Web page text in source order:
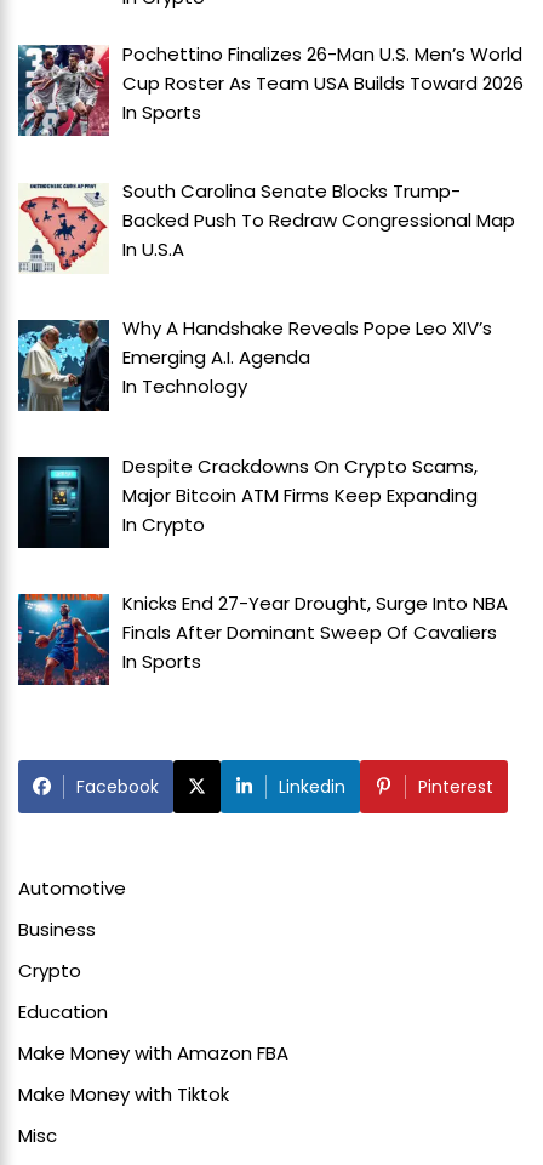
Pochettino Finalizes 26-Man U.S. Men’s World
Cup Roster As Team USA Builds Toward 2026
InSports
South Carolina Senate Blocks Trump-
Backed Push To Redraw Congressional Map
InU.S.A
Why A Handshake Reveals Pope Leo XIV’s
Emerging A.I. Agenda
In Technology
Despite Crackdowns On Crypto Scams,
Major Bitcoin ATM Firms Keep Expanding
InCrypto
Knicks End 27-Year Drought, Surge Into NBA
Finals After Dominant Sweep Of Cavaliers
InSports
Facebook Linkedin Pinterest
Automotive
Business
Crypto
Education
Make Money with Amazon FBA
Make Money with Tiktok
Misc